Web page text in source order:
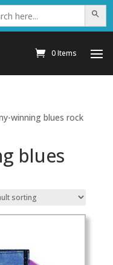
Search
0 Items
winning blues rock
blues